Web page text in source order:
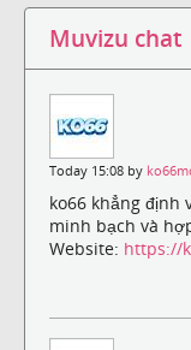
Muvizu chat
Today 15:08 by
ko66 khẳng định
minh bạch và
Website: https://